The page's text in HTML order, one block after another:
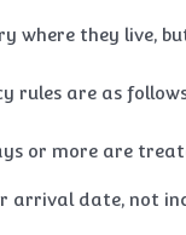
where they live,
rules are as
or more are
arrival date, not